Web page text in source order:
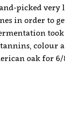
picked
in order to
took
colour
oak for 6/